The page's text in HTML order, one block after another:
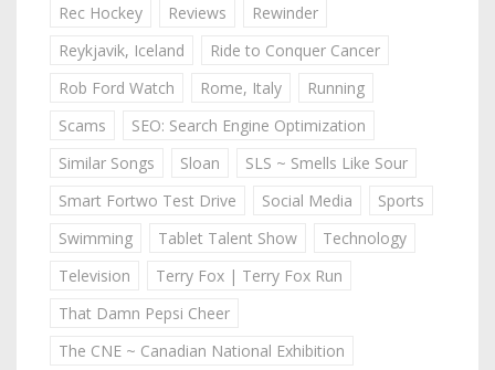
Rec Hockey
Reviews
Rewinder
Reykjavik, Iceland
Ride to Conquer Cancer
Rob Ford Watch
Rome, Italy
Running
Scams
SEO: Search Engine Optimization
Similar Songs
Sloan
SLS ~ Smells Like Sour
Smart Fortwo Test Drive
Social Media
Sports
Swimming
Tablet Talent Show
Technology
Television
Terry Fox | Terry Fox Run
That Damn Pepsi Cheer
The CNE ~ Canadian National Exhibition